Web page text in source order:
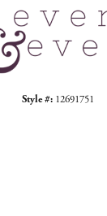
Style #: 12691751